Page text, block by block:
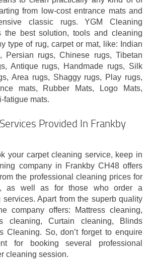
from low-cost entrance mats and
classic rugs. YGM Cleaning
the best solution, tools and cleaning
type of rug, carpet or mat, like: Indian
Persian rugs, Chinese rugs, Tibetan
Antique rugs, Handmade rugs, Silk
Area rugs, Shaggy rugs, Play rugs,
mats, Rubber Mats, Logo Mats,
fatigue mats.
Provided In Frankby
your carpet cleaning service, keep in
company in Frankby CH48 offers
the professional cleaning prices for
as well as for those who order a
Apart from the superb quality
company offers: Mattress cleaning,
cleaning, Curtain cleaning, Blinds
Cleaning. So, don’t forget to enquire
for booking several professional
cleaning session.